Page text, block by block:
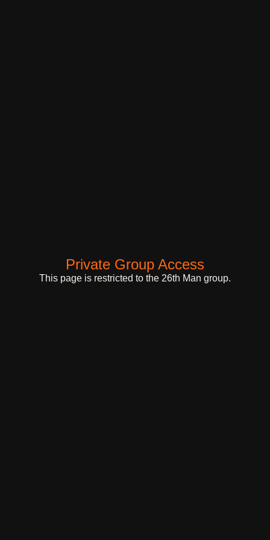
Private Group Access
This page is restricted to the 26th Man group.